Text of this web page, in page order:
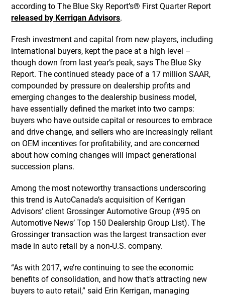
according to The Blue Sky Report’s® First Quarter Report
released by Kerrigan Advisors.
Fresh investment and capital from new players, including
international buyers, kept the pace at a high level –
though down from last year’s peak, says The Blue Sky
Report. The continued steady pace of a 17 million SAAR,
compounded by pressure on dealership profits and
emerging changes to the dealership business model,
have essentially defined the market into two camps:
buyers who have outside capital or resources to embrace
and drive change, and sellers who are increasingly reliant
on OEM incentives for profitability, and are concerned
about how coming changes will impact generational
succession plans.
Among the most noteworthy transactions underscoring
this trend is AutoCanada’s acquisition of Kerrigan
Advisors’ client Grossinger Automotive Group (#95 on
Automotive News’ Top 150 Dealership Group List). The
Grossinger transaction was the largest transaction ever
made in auto retail by a non-U.S. company.
“As with 2017, we’re continuing to see the economic
benefits of consolidation, and how that’s attracting new
buyers to auto retail,” said Erin Kerrigan, managing